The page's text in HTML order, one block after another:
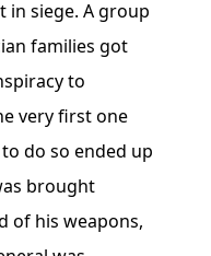
in siege. A group
families got
to
very first one
do so ended up
brought
of his weapons,